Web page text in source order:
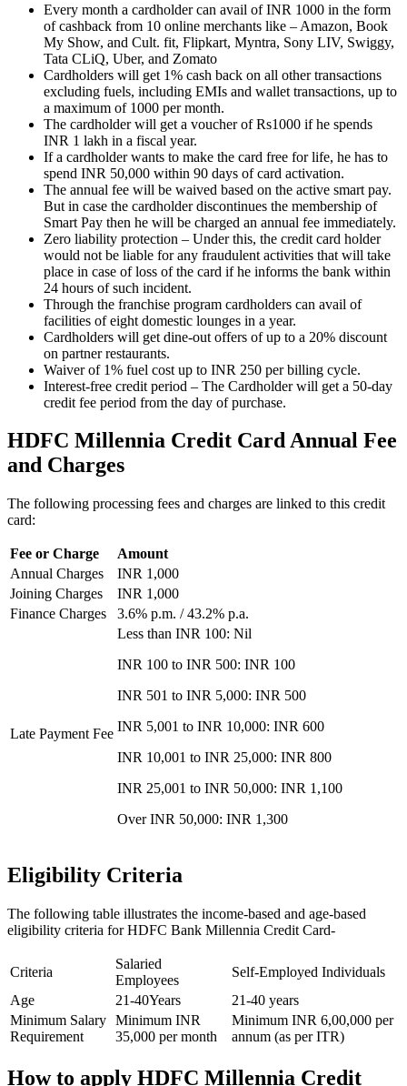
Every month a cardholder can avail of INR 1000 in the form
of cashback from 10 online merchants like – Amazon, Book
My Show, and Cult. fit, Flipkart, Myntra, Sony LIV, Swiggy,
Tata CLiQ, Uber, and Zomato
Cardholders will get 1% cash back on all other transactions
excluding fuels, including EMIs and wallet transactions, up to
a maximum of 1000 per month.
The cardholder will get a voucher of Rs1000 if he spends
INR 1 lakh in a fiscal year.
If a cardholder wants to make the card free for life, he has to
spend INR 50,000 within 90 days of card activation.
The annual fee will be waived based on the active smart pay.
But in case the cardholder discontinues the membership of
Smart Pay then he will be charged an annual fee immediately.
Zero liability protection – Under this, the credit card holder
would not be liable for any fraudulent activities that will take
place in case of loss of the card if he informs the bank within
24 hours of such incident.
Through the franchise program cardholders can avail of
facilities of eight domestic lounges in a year.
Cardholders will get dine-out offers of up to a 20% discount
on partner restaurants.
Waiver of 1% fuel cost up to INR 250 per billing cycle.
Interest-free credit period – The Cardholder will get a 50-day
credit fee period from the day of purchase.
HDFC Millennia Credit Card Annual Fee
and Charges
The following processing fees and charges are linked to this credit
card:
Fee or Charge
Amount
Annual Charges
INR 1,000
Joining Charges
INR 1,000
Finance Charges
3.6% p.m. / 43.2% p.a.
Late Payment Fee
Less than INR 100: Nil
INR 100 to INR 500: INR 100
INR 501 to INR 5,000: INR 500
INR 5,001 to INR 10,000: INR 600
INR 10,001 to INR 25,000: INR 800
INR 25,001 to INR 50,000: INR 1,100
Over INR 50,000: INR 1,300
Eligibility Criteria
The following table illustrates the income-based and age-based
eligibility criteria for HDFC Bank Millennia Credit Card-
Criteria
Salaried
Employees
Self-Employed Individuals
Age
21-40Years
21-40 years
Minimum Salary
Requirement
Minimum INR
35,000 per month
Minimum INR 6,00,000 per
annum (as per ITR)
How to apply HDFC Millennia Credit